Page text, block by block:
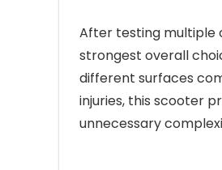
After testing multiple
strongest overall
different surfaces
injuries, this scooter
unnecessary